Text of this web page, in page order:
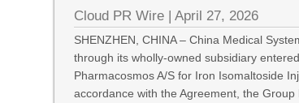
Cloud PR Wire |April 27, 2026
SHENZHEN, CHINA – China Medical
through its wholly-owned subsidiary
Pharmacosmos A/S for Iron Isomaltoside
accordance with the Agreement, the